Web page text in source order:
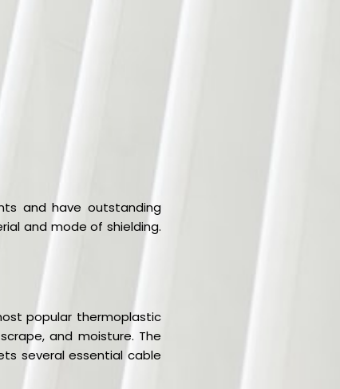
and have outstanding
and mode of shielding.
popular thermoplastic
and moisture. The
several essential cable